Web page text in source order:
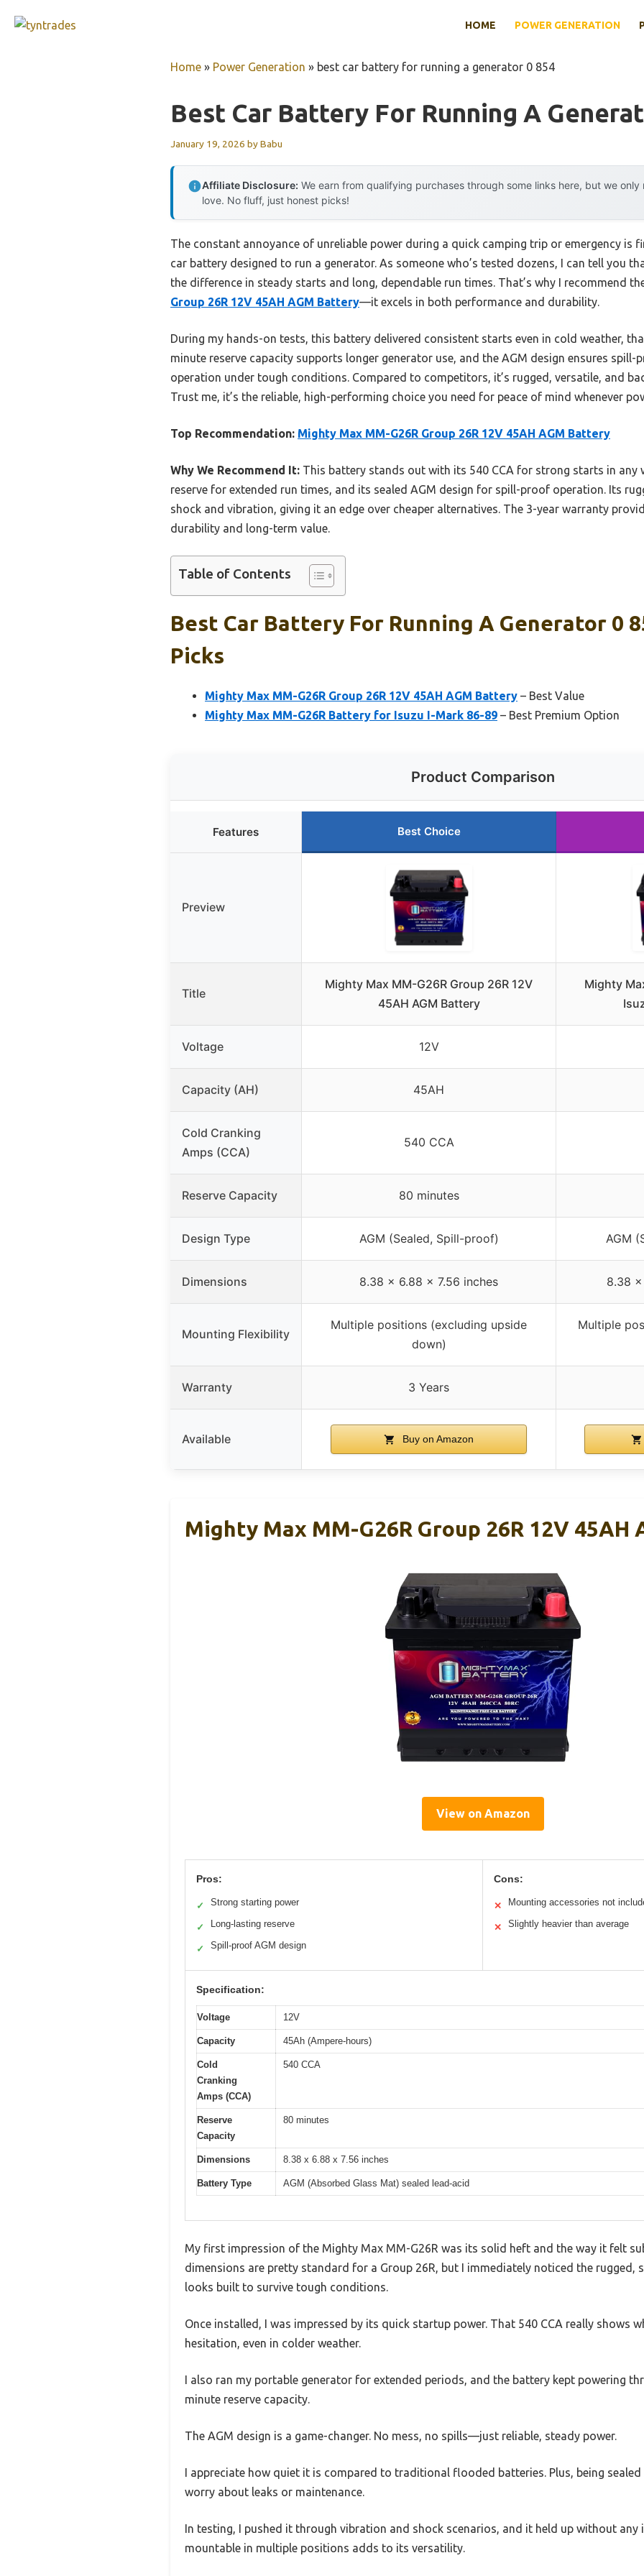
HOME POWER GENERATION
Home » Power Generation » best car battery for running a generator 0 854
Best Car Battery For Running A
January 19, 2026 byBabu
Affiliate Disclosure: We earn from qualifying purchases through some links here, but we
love. No fluff, just honest picks!
The constant annoyance of unreliable power during a quick camping trip or emergency is
car battery designed to run a generator. As someone who’s tested dozens, I can tell you
the difference in steady starts and long, dependable run times. That’s why I recommend
Group 26R 12V 45AH AGM Battery—it excels in both performance and durability.
During my hands-on tests, this battery delivered consistent starts even in cold weather,
minute reserve capacity supports longer generator use, and the AGM design ensures spill-
operation under tough conditions. Compared to competitors, it’s rugged, versatile, and
Trust me, it’s the reliable, high-performing choice you need for peace of mind whenever
Top Recommendation: Mighty Max MM-G26R Group 26R 12V 45AH AGM Battery
Why We Recommend It: This battery stands out with its 540 CCA for strong starts in any
reserve for extended run times, and its sealed AGM design for spill-proof operation. Its
shock and vibration, giving it an edge over cheaper alternatives. The 3-year warranty
durability and long-term value.
Table of Contents
Best Car Battery For Running A Generator 0
Picks
Mighty Max MM-G26R Group 26R 12V 45AH AGM Battery – Best Value
Mighty Max MM-G26R Battery for Isuzu I-Mark 86-89 – Best Premium Option
Product Comparison
Features Best Choice
Preview
Title
Mighty Max MM-G26R Group 26R 12V
45AH AGM Battery
Mighty
Voltage 12V
Capacity (AH) 45AH
Cold Cranking
Amps (CCA)
540 CCA
Reserve Capacity 80 minutes
Design Type AGM (Sealed, Spill-proof) AGM
Dimensions 8.38 x 6.88 x 7.56 inches 8.38
Mounting Flexibility
Multiple positions (excluding upside
down)
Multiple
Warranty 3 Years
Available Buy on Amazon
Mighty Max MM-G26R Group 26R 12V 45AH
View on Amazon
Pros:
✓ Strong starting power
✓ Long-lasting reserve
✓ Spill-proof AGM design
Cons:
✕ Mounting accessories not
✕ Slightly heavier than average
Specification:
Voltage 12V
Capacity 45Ah (Ampere-hours)
Cold
Cranking
Amps (CCA)
540 CCA
Reserve
Capacity
80 minutes
Dimensions 8.38 x 6.88 x 7.56 inches
Battery Type AGM (Absorbed Glass Mat) sealed lead-acid
My first impression of the Mighty Max MM-G26R was its solid heft and the way it felt
dimensions are pretty standard for a Group 26R, but I immediately noticed the rugged,
looks built to survive tough conditions.
Once installed, I was impressed by its quick startup power. That 540 CCA really shows
hesitation, even in colder weather.
I also ran my portable generator for extended periods, and the battery kept powering
minute reserve capacity.
The AGM design is a game-changer. No mess, no spills—just reliable, steady power.
I appreciate how quiet it is compared to traditional flooded batteries. Plus, being sealed
worry about leaks or maintenance.
In testing, I pushed it through vibration and shock scenarios, and it held up without any
mountable in multiple positions adds to its versatility.